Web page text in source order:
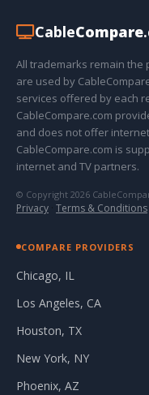
CableCompare
All trademarks remain
are used by
services offered by each
CableCompare.com
and does not offer
CableCompare.com is
internet and TV partners.
© Copyright 2026
Privacy · Terms & Conditions
COMPARE PROVIDERS
Chicago, IL
Los Angeles, CA
Houston, TX
New York, NY
Phoenix, AZ